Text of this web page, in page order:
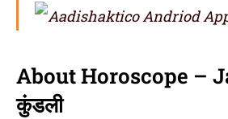
About Horoscope –
कुंडली